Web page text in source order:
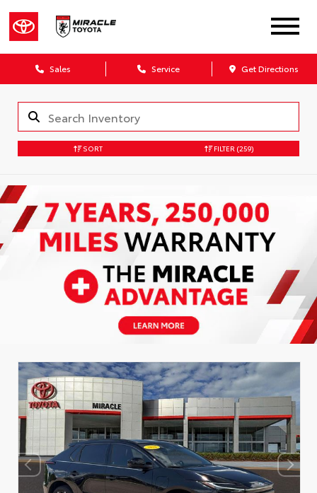
Sales Service Get Directions
SORT FILTER (259)